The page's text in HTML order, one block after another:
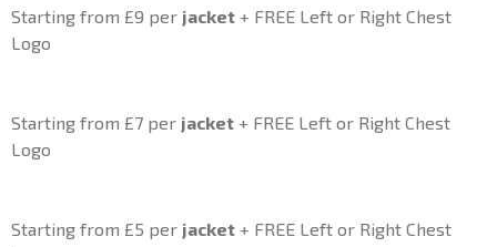
Starting from £9 per jacket + FREE Left or Right Chest
Logo
Starting from £7 per jacket + FREE Left or Right Chest
Logo
Starting from £5 per jacket + FREE Left or Right Chest